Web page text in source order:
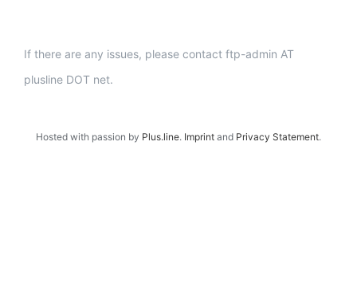
If there are any issues, please contact ftp-admin AT
plusline DOT net.
Hosted with passion by Plus.line. Imprint and Privacy Statement.